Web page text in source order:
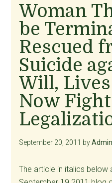
Woman
be
Rescued
Suicide
Will,
Now
September 20, 2011 by
The article in italics below